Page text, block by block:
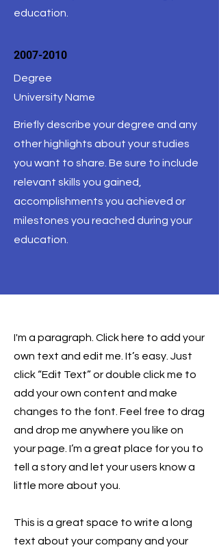
education.
2007-2010
Degree
University Name
Briefly describe your degree and any
other highlights about your studies
you want to share. Be sure to include
relevant skills you gained,
accomplishments you achieved or
milestones you reached during your
education.
Health & Safety
I'm a paragraph. Click here to add your
own text and edit me. It’s easy. Just
click “Edit Text” or double click me to
add your own content and make
changes to the font. Feel free to drag
and drop me anywhere you like on
your page. I’m a great place for you to
tell a story and let your users know a
little more about you.
This is a great space to write a long
text about your company and your